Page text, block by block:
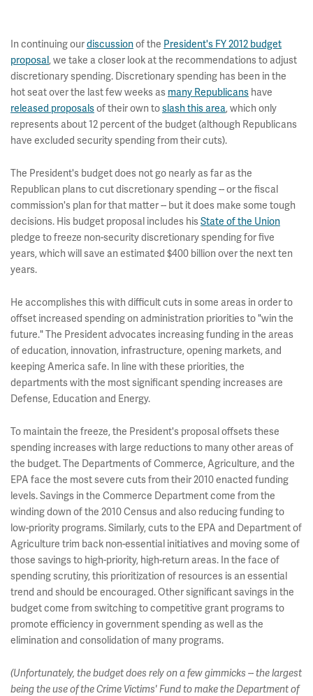
In continuing ourdiscussionof the President's FY 2012 budget
proposal, we take a closer look at the recommendations to adjust
discretionary spending. Discretionary spending has been in the
hot seat over the last few weeks as many Republicans have
released proposalsof their own toslash this area, which only
represents about 12 percent of the budget (although Republicans
have excluded security spending from their cuts).
The President's budget does not go nearly as far as the
Republican plans to cut discretionary spending -- or the fiscal
commission's plan for that matter -- but it does make some tough
decisions. His budget proposal includes hisState of the Union
pledge to freeze non-security discretionary spending for five
years, which will save an estimated $400 billion over the next ten
years.
He accomplishes this with difficult cuts in some areas in order to
offset increased spending on administration priorities to "win the
future." The President advocates increasing funding in the areas
of education, innovation, infrastructure, opening markets, and
keeping America safe. In line with these priorities, the
departments with the most significant spending increases are
Defense, Education and Energy.
To maintain the freeze, the President's proposal offsets these
spending increases with large reductions to many other areas of
the budget. The Departments of Commerce, Agriculture, and the
EPA face the most severe cuts from their 2010 enacted funding
levels. Savings in the Commerce Department come from the
winding down of the 2010 Census and also reducing funding to
low-priority programs. Similarly, cuts to the EPA and Department of
Agriculture trim back non-essential initiatives and moving some of
those savings to high-priority, high-return areas. In the face of
spending scrutiny, this prioritization of resources is an essential
trend and should be encouraged. Other significant savings in the
budget come from switching to competitive grant programs to
promote efficiency in government spending as well as the
elimination and consolidation of many programs.
(Unfortunately, the budget does rely on a few gimmicks -- the largest
being the use of the Crime Victims' Fund to make the Department of